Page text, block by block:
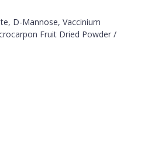
D-Mannose, Vaccinium
Fruit Dried Powder /